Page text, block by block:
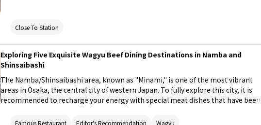
Close To Station
Exploring Five Exquisite Wagyu Beef Dining Destinations in Namba and
Shinsaibashi
The Namba/Shinsaibashi area, known as "Minami," is one of the most vibrant
areas in Osaka, the central city of western Japan. To fully explore this city, it is
recommended to recharge your energy with special meat dishes that have been
where you can savor authentic, premium Japanese beef in a relaxing atmosphere
Famous Restaurant Editor's Recommendation Wagyu